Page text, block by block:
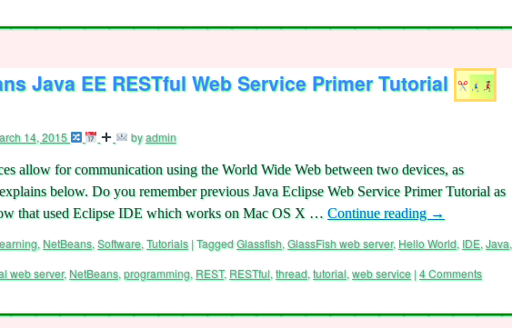
Java EE RESTful Web Service Primer Tutorial
14, 2015 byadmin
allow for communication using the World Wide Web between two devices, as
below. Do you remember previous Java Eclipse Web Service Primer Tutorial as
that used Eclipse IDE which works on Mac OS X … Continue reading →
, NetBeans, Software, Tutorials |TaggedGlassfish, GlassFish web server, Hello World, IDE, Java,
web server,NetBeans, programming, REST, RESTful, thread, tutorial, web service |4 Comments